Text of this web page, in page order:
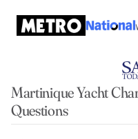
Martinique Yacht
Questions